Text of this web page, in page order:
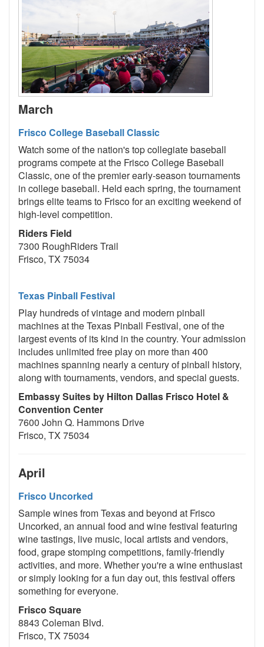
March
Frisco College Baseball Classic
Watch some of the nation's top collegiate baseball
programs compete at the Frisco College Baseball
Classic, one of the premier early-season tournaments
in college baseball. Held each spring, the tournament
brings elite teams to Frisco for an exciting weekend of
high-level competition.
Riders Field
7300 RoughRiders Trail
Frisco, TX 75034
Texas Pinball Festival
Play hundreds of vintage and modern pinball
machines at the Texas Pinball Festival, one of the
largest events of its kind in the country. Your admission
includes unlimited free play on more than 400
machines spanning nearly a century of pinball history,
along with tournaments, vendors, and special guests.
Embassy Suites by Hilton Dallas Frisco Hotel &
Convention Center
7600 John Q. Hammons Drive
Frisco, TX 75034
April
Frisco Uncorked
Sample wines from Texas and beyond at Frisco
Uncorked, an annual food and wine festival featuring
wine tastings, live music, local artists and vendors,
food, grape stomping competitions, family-friendly
activities, and more. Whether you're a wine enthusiast
or simply looking for a fun day out, this festival offers
something for everyone.
Frisco Square
8843 Coleman Blvd.
Frisco, TX 75034